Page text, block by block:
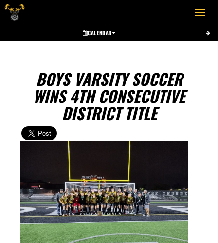
Toggle
CALENDAR
BOYS VARSITY SOCCER
WINS 4TH CONSECUTIVE
DISTRICT TITLE